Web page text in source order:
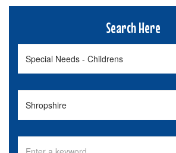
Search Here